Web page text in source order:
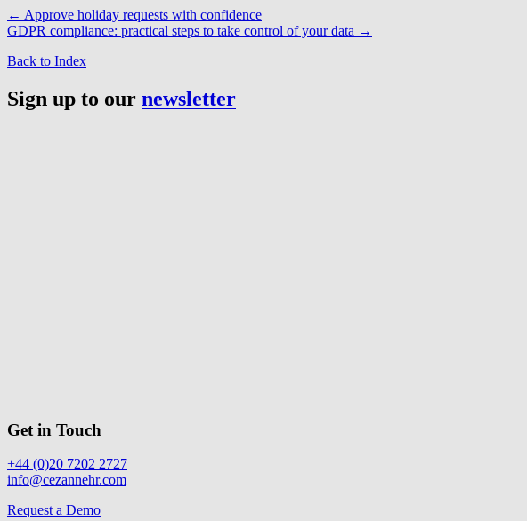
← Approve holiday requests with confidence
GDPR compliance: practical steps to take control of your data →
Back to Index
Sign up to our newsletter
Get in Touch
+44 (0)20 7202 2727
info@cezannehr.com
Request a Demo